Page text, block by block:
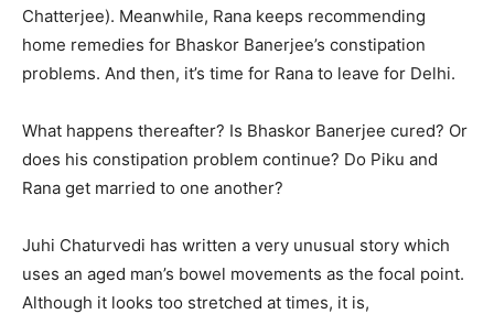
Chatterjee). Meanwhile, Rana keeps recommending
home remedies for Bhaskor Banerjee’s constipation
problems. And then, it’s time for Rana to leave for Delhi.
What happens thereafter? Is Bhaskor Banerjee cured? Or
does his constipation problem continue? Do Piku and
Rana get married to one another?
Juhi Chaturvedi has written a very unusual story which
uses an aged man’s bowel movements as the focal point.
Although it looks too stretched at times, it is,